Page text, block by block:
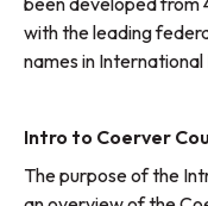
with the leading
names in
Intro to Coerver
The purpose of the